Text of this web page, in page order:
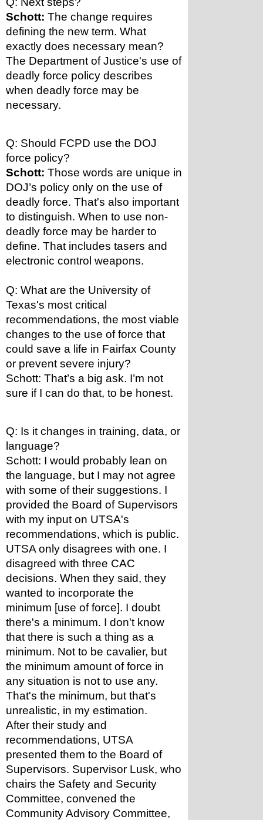
Schott: The change requires
defining the new term. What
exactly does necessary mean?
The Department of Justice's use of
deadly force policy describes
when deadly force may be
necessary.
Q: Should FCPD use the DOJ
force policy?
Schott: Those words are unique in
DOJ’s policy only on the use of
deadly force. That's also important
to distinguish. When to use non-
deadly force may be harder to
define. That includes tasers and
electronic control weapons.
Q: What are the University of
Texas's most critical
recommendations, the most viable
changes to the use of force that
could save a life in Fairfax County
or prevent severe injury?
Schott: That’s a big ask. I’m not
sure if I can do that, to be honest.
Q: Is it changes in training, data, or
language?
Schott: I would probably lean on
the language, but I may not agree
with some of their suggestions. I
provided the Board of Supervisors
with my input on UTSA's
recommendations, which is public.
UTSA only disagrees with one. I
disagreed with three CAC
decisions. When they said, they
wanted to incorporate the
minimum [use of force]. I doubt
there's a minimum. I don't know
that there is such a thing as a
minimum. Not to be cavalier, but
the minimum amount of force in
any situation is not to use any.
That's the minimum, but that's
unrealistic, in my estimation.
After their study and
recommendations, UTSA
presented them to the Board of
Supervisors. Supervisor Lusk, who
chairs the Safety and Security
Committee, convened the
Community Advisory Committee,